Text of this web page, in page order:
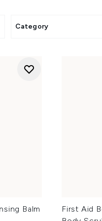
25% off
:
Category
Balm
First Aid